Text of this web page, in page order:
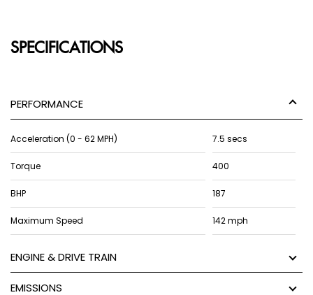
SPECIFICATIONS
PERFORMANCE
Acceleration (0 - 62 MPH) 7.5 secs
Torque 400
BHP 187
Maximum Speed 142 mph
ENGINE & DRIVE TRAIN
EMISSIONS